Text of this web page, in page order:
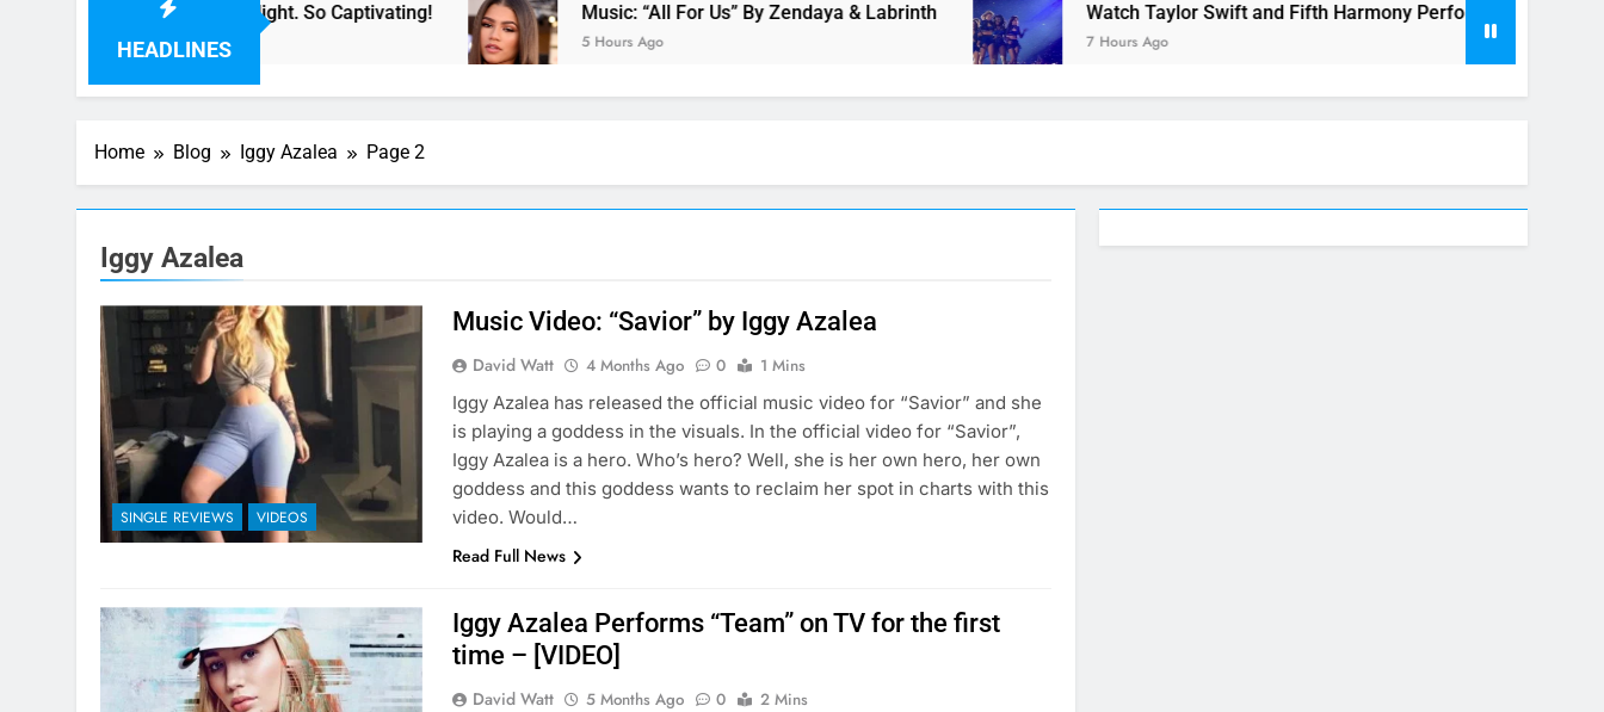
HEADLINES
Now” Last Night. So Captivating! Music: “All For Us” By Zendaya & Labrinth
5 Hours Ago
Watch Taylor Swift and Fifth Harmony Perform “Worth It” on 1989
7 Hours Ago
Home Blog Iggy Azalea Page 2
Iggy Azalea
SINGLE REVIEWS VIDEOS
Music Video: “Savior” by Iggy Azalea
David Watt 4 Months Ago 0
1 Mins
Iggy Azalea has released the official music video for “Savior” and she
is playing a goddess in the visuals. In the official video for “Savior”,
Iggy Azalea is a hero. Who’s hero? Well, she is her own hero, her own
goddess and this goddess wants to reclaim her spot in charts with this
video. Would…
Read Full News
Iggy Azalea Performs “Team” on TV for the first
time – [VIDEO]
David Watt 5 Months Ago 0
2 Mins